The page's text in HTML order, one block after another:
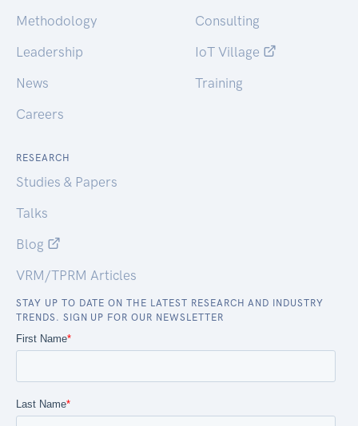
Methodology
Leadership
News
Careers
Consulting
IoT Village
Training
RESEARCH
Studies & Papers
Talks
Blog
VRM/TPRM Articles
STAY UP TO DATE ON THE LATEST RESEARCH AND INDUSTRY
TRENDS. SIGN UP FOR OUR NEWSLETTER